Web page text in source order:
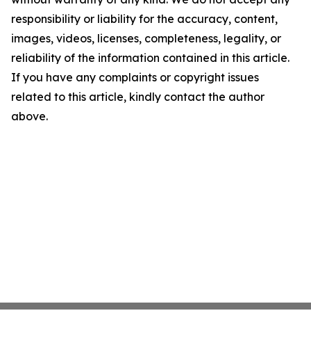
responsibility or liability for the accuracy, content,
images, videos, licenses, completeness, legality, or
reliability of the information contained in this article.
If you have any complaints or copyright issues
related to this article, kindly contact the author
above.